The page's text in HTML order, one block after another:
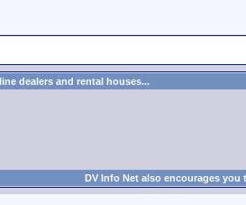
dealers and rental houses...
DV Info Net also encourages